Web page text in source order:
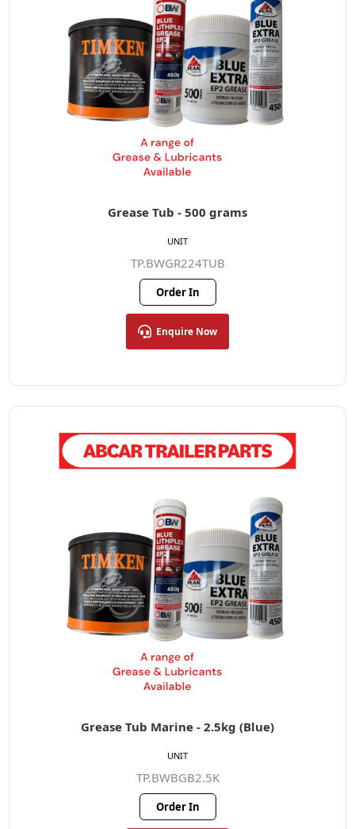
Grease Tub - 500 grams
TP.BWGR224TUB
Order In
Enquire Now
UNIT
Grease Tub Marine - 2.5kg (Blue)
TP.BWBGB2.5K
Order In
UNIT